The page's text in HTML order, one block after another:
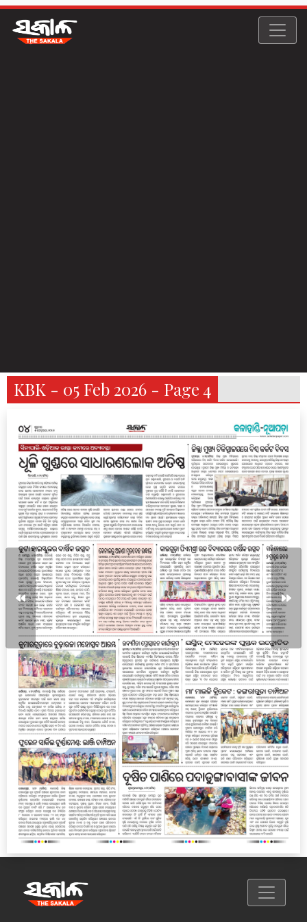
KBK - 05 Feb 2026 - Page 4